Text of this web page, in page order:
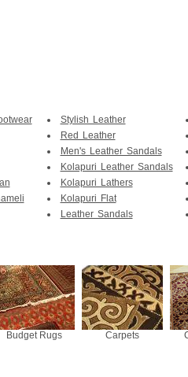
Stylish Leather
Red Leather
Men's Leather Sandals
Kolapuri Leather Sandals
Kolapuri Lathers
Kolapuri Flat
Leather Sandals
Budget Rugs Carpets